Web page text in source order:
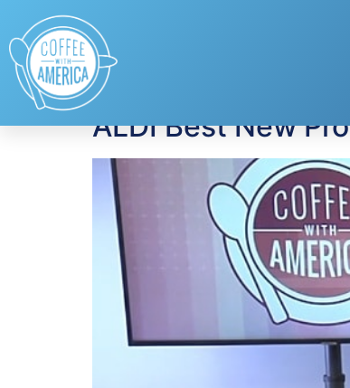
Tag: Best
ALDI Best New